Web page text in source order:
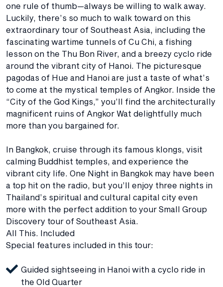
one rule of thumb—always be willing to walk away.
Luckily, there’s so much to walk toward on this
extraordinary tour of Southeast Asia, including the
fascinating wartime tunnels of Cu Chi, a fishing
lesson on the Thu Bon River, and a breezy cyclo ride
around the vibrant city of Hanoi. The picturesque
pagodas of Hue and Hanoi are just a taste of what’s
to come at the mystical temples of Angkor. Inside the
“City of the God Kings,” you’ll find the architecturally
magnificent ruins of Angkor Wat delightfully much
more than you bargained for.
In Bangkok, cruise through its famous klongs, visit
calming Buddhist temples, and experience the
vibrant city life. One Night in Bangkok may have been
a top hit on the radio, but you’ll enjoy three nights in
Thailand’s spiritual and cultural capital city even
more with the perfect addition to your Small Group
Discovery tour of Southeast Asia.
All This. Included
Special features included in this tour:
Guided sightseeing in Hanoi with a cyclo ride in
the Old Quarter